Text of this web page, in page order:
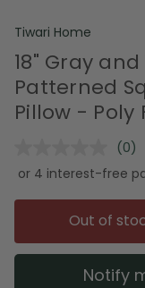
Tiwari Home
18" Gray
Patterned
Pillow - Poly
No
link.
(0)
Out of
Notify